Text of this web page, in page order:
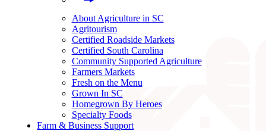
About Agriculture in SC
Agritourism
Certified Roadside Markets
Certified South Carolina
Community Supported Agriculture
Farmers Markets
Fresh on the Menu
Grown In SC
Homegrown By Heroes
Specialty Foods
Farm & Business Support